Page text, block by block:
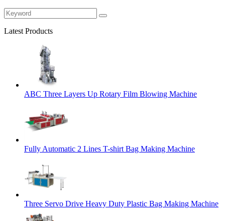
Latest Products
ABC Three Layers Up Rotary Film Blowing Machine
Fully Automatic 2 Lines T-shirt Bag Making Machine
Three Servo Drive Heavy Duty Plastic Bag Making Machine